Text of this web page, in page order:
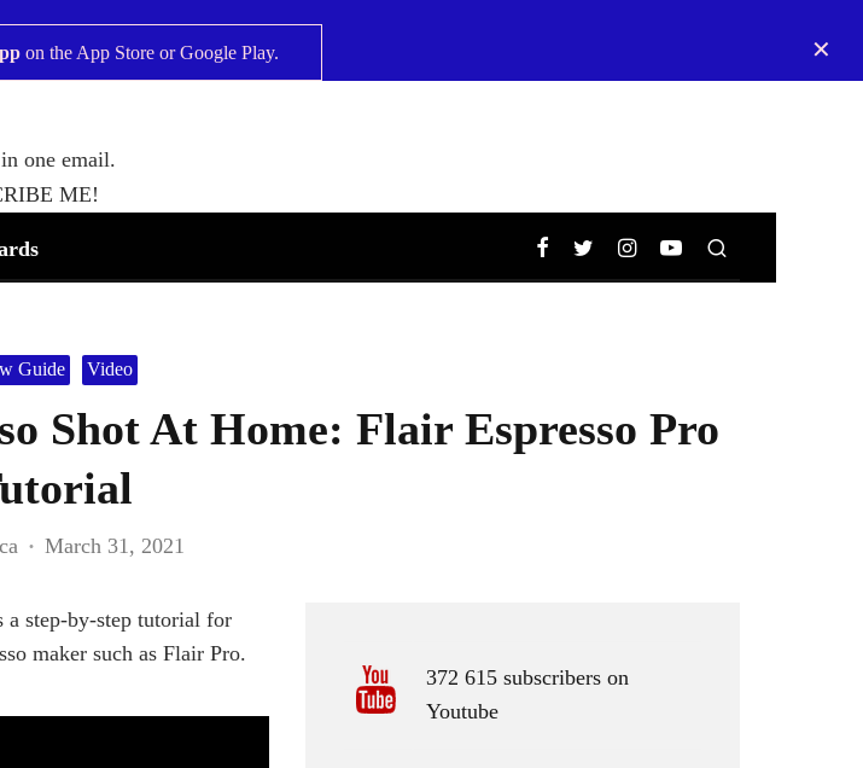
on the App StoreorGoogle Play. ✕
one email.
ME!
Guide Video
Shot At Home: Flair Espresso Pro
· March 31, 2021
a step-by-step tutorial for
maker such as Flair Pro.
372 615 subscribers on
Youtube